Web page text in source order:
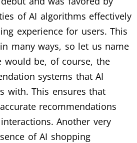
of AI algorithms effectively
experience for users. This
many ways, so let us name
would be, of course, the
systems that AI
with. This ensures that
recommendations
Another very
of AI shopping